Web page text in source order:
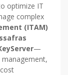
optimize IT
complex
(ITAM)
—